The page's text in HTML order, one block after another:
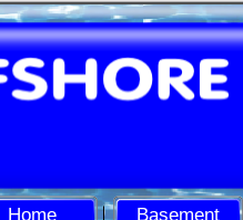
Home Basement